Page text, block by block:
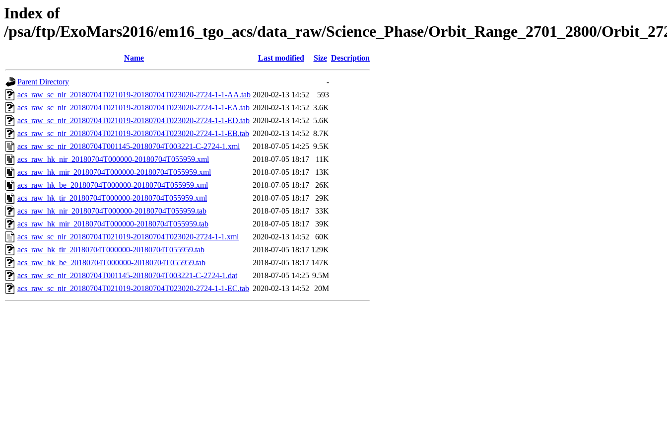
Index of
/psa/ftp/ExoMars2016/em16_tgo_acs/data_raw/Science_Phase/Orbit_Range_2701_2800/
Name Last modified Size Description
Parent Directory
-
acs_raw_sc_nir_20180704T021019-20180704T023020-2724-1-1-AA.tab 2020-02-13 14:52
593
acs_raw_sc_nir_20180704T021019-20180704T023020-2724-1-1-EA.tab 2020-02-13 14:52 3.6K
acs_raw_sc_nir_20180704T021019-20180704T023020-2724-1-1-ED.tab 2020-02-13 14:52 5.6K
acs_raw_sc_nir_20180704T021019-20180704T023020-2724-1-1-EB.tab 2020-02-13 14:52 8.7K
acs_raw_sc_nir_20180704T001145-20180704T003221-C-2724-1.xml
2018-07-05 14:25 9.5K
acs_raw_hk_nir_20180704T000000-20180704T055959.xml
2018-07-05 18:17
11K
acs_raw_hk_mir_20180704T000000-20180704T055959.xml
2018-07-05 18:17
13K
acs_raw_hk_be_20180704T000000-20180704T055959.xml
2018-07-05 18:17
26K
acs_raw_hk_tir_20180704T000000-20180704T055959.xml
2018-07-05 18:17
29K
acs_raw_hk_nir_20180704T000000-20180704T055959.tab
2018-07-05 18:17
33K
acs_raw_hk_mir_20180704T000000-20180704T055959.tab
2018-07-05 18:17
39K
acs_raw_sc_nir_20180704T021019-20180704T023020-2724-1-1.xml
2020-02-13 14:52
60K
acs_raw_hk_tir_20180704T000000-20180704T055959.tab
2018-07-05 18:17 129K
acs_raw_hk_be_20180704T000000-20180704T055959.tab
2018-07-05 18:17 147K
acs_raw_sc_nir_20180704T001145-20180704T003221-C-2724-1.dat
2018-07-05 14:25 9.5M
acs_raw_sc_nir_20180704T021019-20180704T023020-2724-1-1-EC.tab 2020-02-13 14:52 20M